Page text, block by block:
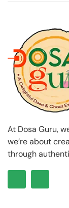
At Dosa Guru,
we’re about
through